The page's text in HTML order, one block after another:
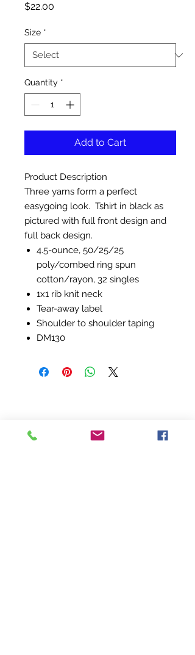
$22.00
Size *
Quantity *
Add to Cart
Product Description
Three yarns form a perfect
easygoing look. Tshirt in black as
pictured with full front design and
full back design.
4.5-ounce, 50/25/25
poly/combed ring spun
cotton/rayon, 32 singles
1x1 rib knit neck
Tear-away label
Shoulder to shoulder taping
DM130